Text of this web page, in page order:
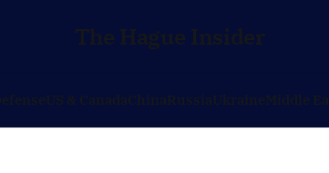
The Hague Insider
US & CanadaChinaRussiaUkraineMiddle